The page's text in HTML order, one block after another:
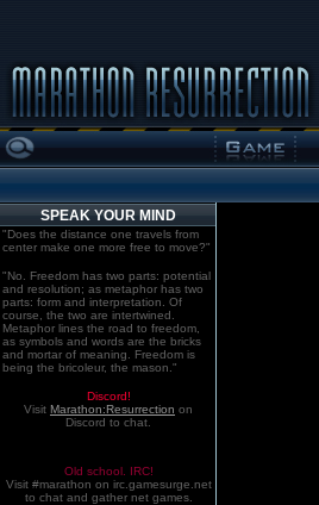
SPEAK YOUR MIND
"Does the distance one travels from
center make one more free to move?"
"No. Freedom has two parts: potential
and resolution; as metaphor has two
parts: form and interpretation. Of
course, the two are intertwined.
Metaphor lines the road to freedom,
as symbols and words are the bricks
and mortar of meaning. Freedom is
being the bricoleur, the mason."
Discord!
Visit Marathon:Resurrection on
Discord to chat.
Old school. IRC!
Visit #marathon on irc.gamesurge.net
to chat and gather net games.